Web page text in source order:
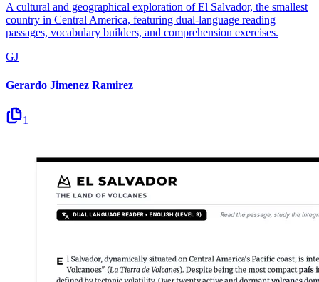
A cultural and geographical exploration of El Salvador, the smallest
country in Central America, featuring dual-language reading
passages, vocabulary builders, and comprehension exercises.
GJ
Gerardo Jimenez Ramirez
1